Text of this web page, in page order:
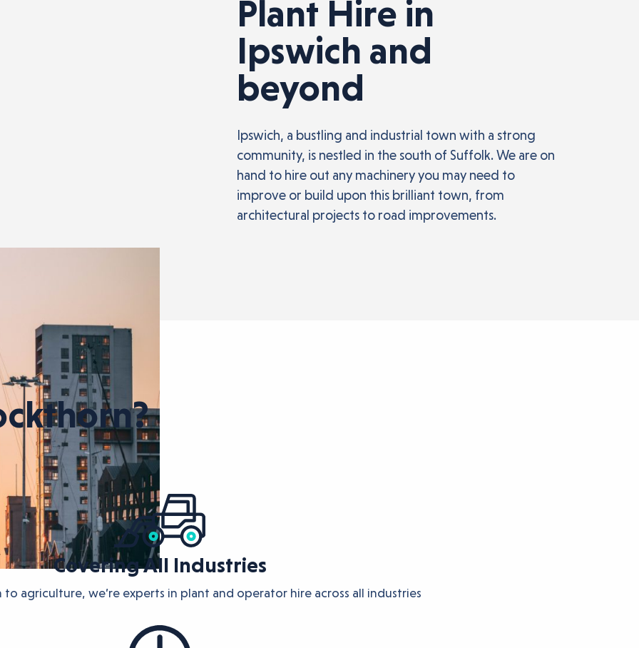
Plant Hire in
Ipswich and
beyond
Ipswich, a bustling and industrial town with a strong
community, is nestled in the south of Suffolk. We are on
hand to hire out any machinery you may need to
improve or build upon this brilliant town, from
architectural projects to road improvements.
Covering All Industries
agriculture, we’re experts in plant and operator hire across all industries